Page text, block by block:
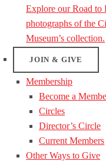
Explore our Road to
photographs of the
Museum’s collection.
JOIN & GIVE
Membership
Become a
Circles
Director’s Circle
Current Members
Other Ways to Give